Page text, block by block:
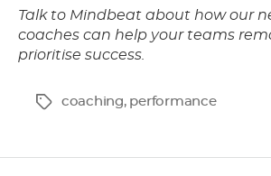
Talk to Mindbeat about how our
coaches can help your teams
prioritise success.
Tagscoaching, performance